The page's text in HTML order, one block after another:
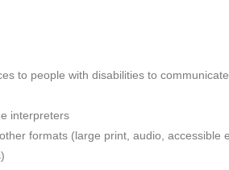
to people with disabilities to
interpreters
formats (large print, audio, accessible